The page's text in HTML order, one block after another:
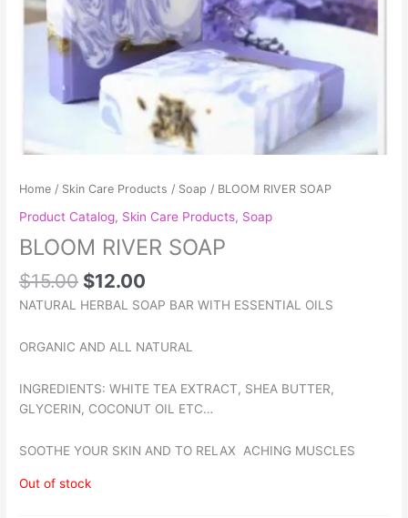
Home / Skin Care Products / Soap / BLOOM RIVER SOAP
Product Catalog, Skin Care Products, Soap
BLOOM RIVER SOAP
$15.00 $12.00
NATURAL HERBAL SOAP BAR WITH ESSENTIAL OILS
ORGANIC AND ALL NATURAL
INGREDIENTS: WHITE TEA EXTRACT, SHEA BUTTER,
GLYCERIN, COCONUT OIL ETC…
SOOTHE YOUR SKIN AND TO RELAX ACHING MUSCLES
Out of stock